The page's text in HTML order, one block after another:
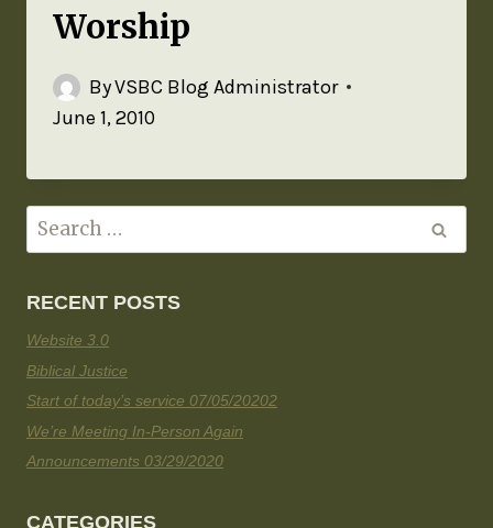
Worship
ByVSBC Blog Administrator
June 1, 2010
RECENT POSTS
Website 3.0
Biblical Justice
Start of today’s service 07/05/20202
We’re Meeting In-Person Again
Announcements 03/29/2020
CATEGORIES